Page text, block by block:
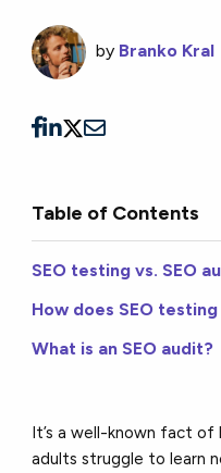
by Branko Kral
Table of Contents
SEO testing vs. SEO
How does SEO
What is an SEO audit?
It’s a well-known fact
adults struggle to learn